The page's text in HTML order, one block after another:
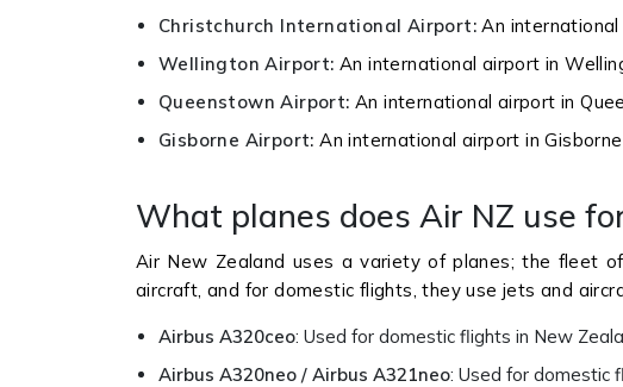
Christchurch International Airport: An international
Wellington Airport: An international airport in
Queenstown Airport: An international airport in
Gisborne Airport: An international airport in Gisborne
What planes does Air NZ use
Air New Zealand uses a variety of planes; the fleet
aircraft, and for domestic flights, they use jets and
Airbus A320ceo: Used for domestic flights in New
Airbus A320neo / Airbus A321neo: Used for domestic